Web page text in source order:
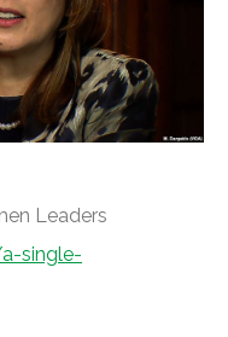
Leaders
single-